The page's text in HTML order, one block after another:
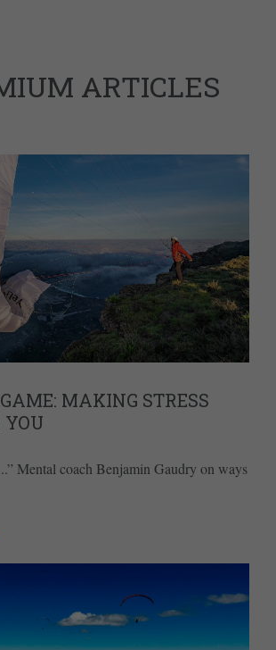
ARTICLES
MAKING STRESS
YOU
Mental coach Benjamin Gaudry on ways